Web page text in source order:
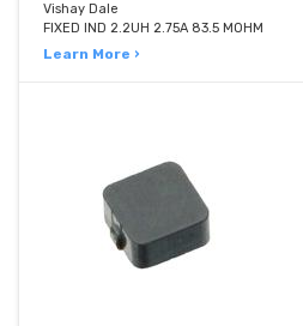
Vishay Dale
FIXED IND 2.2UH 2.75A 83.5 MOHM
Learn More ›